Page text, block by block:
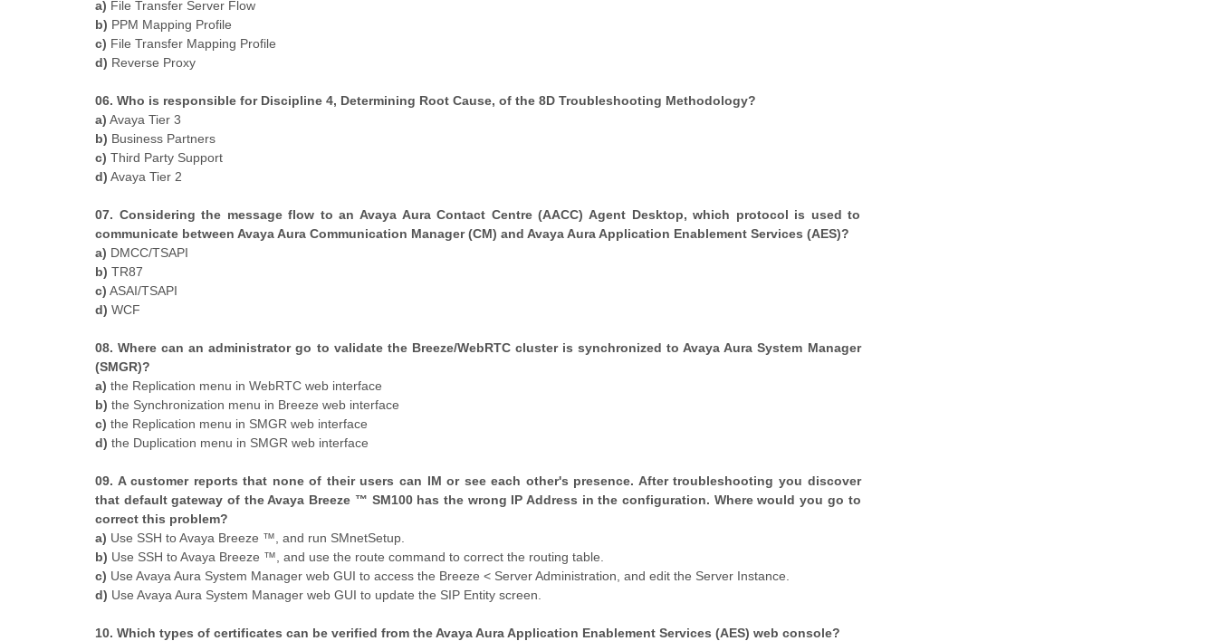
a) File Transfer Server Flow
b) PPM Mapping Profile
c) File Transfer Mapping Profile
d) Reverse Proxy
06. Who is responsible for Discipline 4, Determining Root Cause, of the 8D Troubleshooting Methodology?
a) Avaya Tier 3
b) Business Partners
c) Third Party Support
d) Avaya Tier 2
07. Considering the message flow to an Avaya Aura Contact Centre (AACC) Agent Desktop, which protocol is used to
communicate between Avaya Aura Communication Manager (CM) and Avaya Aura Application Enablement Services (AES)?
a) DMCC/TSAPI
b) TR87
c) ASAI/TSAPI
d) WCF
08. Where can an administrator go to validate the Breeze/WebRTC cluster is synchronized to Avaya Aura System Manager
(SMGR)?
a) the Replication menu in WebRTC web interface
b) the Synchronization menu in Breeze web interface
c) the Replication menu in SMGR web interface
d) the Duplication menu in SMGR web interface
09. A customer reports that none of their users can IM or see each other's presence. After troubleshooting you discover
that default gateway of the Avaya Breeze ™ SM100 has the wrong IP Address in the configuration. Where would you go to
correct this problem?
a) Use SSH to Avaya Breeze ™, and run SMnetSetup.
b) Use SSH to Avaya Breeze ™, and use the route command to correct the routing table.
c) Use Avaya Aura System Manager web GUI to access the Breeze < Server Administration, and edit the Server Instance.
d) Use Avaya Aura System Manager web GUI to update the SIP Entity screen.
10. Which types of certificates can be verified from the Avaya Aura Application Enablement Services (AES) web console?